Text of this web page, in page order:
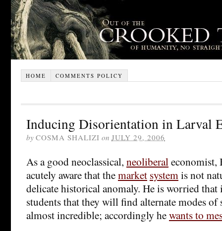
HOME COMMENTS POLICY
Inducing Disorientation in Larval
by COSMA SHALIZI on JULY 29, 2006
As a good neoclassical, neoliberaleconomist,
acutely aware that themarket systemis not
delicate historical anomaly. He is worried
students that they will find alternate modes
almost incredible; accordingly hewants to